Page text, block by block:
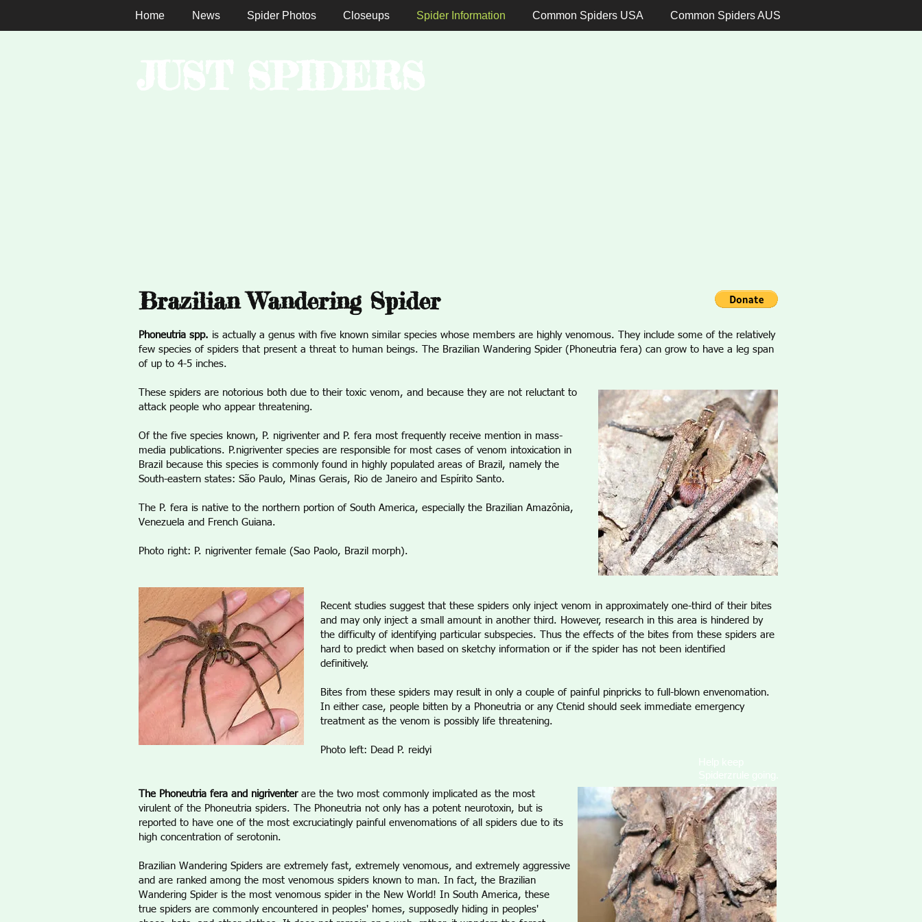
Home News Spider Photos Closeups Spider Information Common Spiders USA Common Spiders AUS
Brazilian Wandering Spider
Phoneutria spp. is actually a genus with five known similar species whose members are highly venomous. They include some of the relatively
few species of spiders that present a threat to human beings. The Brazilian Wandering Spider (Phoneutria fera) can grow to have a leg span
of up to 4-5 inches.
These spiders are notorious both due to their toxic venom, and because they are not reluctant to
attack people who appear threatening.
Of the five species known, P. nigriventer and P. fera most frequently receive mention in mass-
media publications. P.nigriventer species are responsible for most cases of venom intoxication in
Brazil because this species is commonly found in highly populated areas of Brazil, namely the
South-eastern states: São Paulo, Minas Gerais, Rio de Janeiro and Espírito Santo.
The P. fera is native to the northern portion of South America, especially the Brazilian Amazônia,
Venezuela and French Guiana.
Photo right: P. nigriventer female (Sao Paolo, Brazil morph).
Recent studies suggest that these spiders only inject venom in approximately one-third of their bites
and may only inject a small amount in another third. However, research in this area is hindered by
the difficulty of identifying particular subspecies. Thus the effects of the bites from these spiders are
hard to predict when based on sketchy information or if the spider has not been identified
definitively.
Bites from these spiders may result in only a couple of painful pinpricks to full-blown envenomation.
In either case, people bitten by a Phoneutria or any Ctenid should seek immediate emergency
treatment as the venom is possibly life threatening.
Photo left: Dead P. reidyi
Click to donate!
The Phoneutria fera and nigriventer are the two most commonly implicated as the most
virulent of the Phoneutria spiders. The Phoneutria not only has a potent neurotoxin, but is
reported to have one of the most excruciatingly painful envenomations of all spiders due to its
high concentration of serotonin.
Brazilian Wandering Spiders are extremely fast, extremely venomous, and extremely aggressive
and are ranked among the most venomous spiders known to man. In fact, the Brazilian
Wandering Spider is the most venomous spider in the New World! In South America, these
true spiders are commonly encountered in peoples' homes, supposedly hiding in peoples'